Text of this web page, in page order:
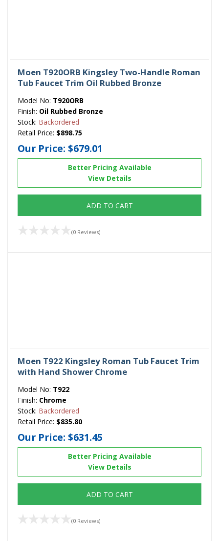
Moen T920ORB Kingsley Two-Handle Roman
Tub Faucet Trim Oil Rubbed Bronze
Model No: T920ORB
Finish: Oil Rubbed Bronze
Stock: Backordered
Retail Price: $898.75
Our Price: $679.01
Better Pricing Available
View Details
ADD TO CART
(0 Reviews)
Moen T922 Kingsley Roman Tub Faucet Trim
with Hand Shower Chrome
Model No: T922
Finish: Chrome
Stock: Backordered
Retail Price: $835.80
Our Price: $631.45
Better Pricing Available
View Details
ADD TO CART
(0 Reviews)